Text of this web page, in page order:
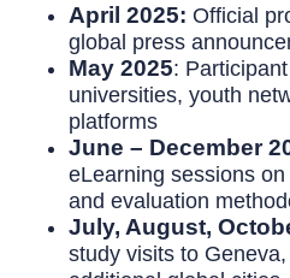
April 2025: Official
global press
May 2025:
universities, youth
platforms
June – December
eLearning sessions
and evaluation
July, August,
study visits to